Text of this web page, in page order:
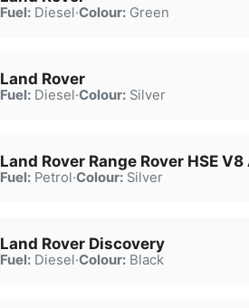
Fuel:Diesel·Colour:Green
Land Rover
Fuel:Diesel·Colour:Silver
Land Rover Range Rover HSE
Fuel:Petrol·Colour:Silver
Land Rover Discovery
Fuel:Diesel·Colour:Black